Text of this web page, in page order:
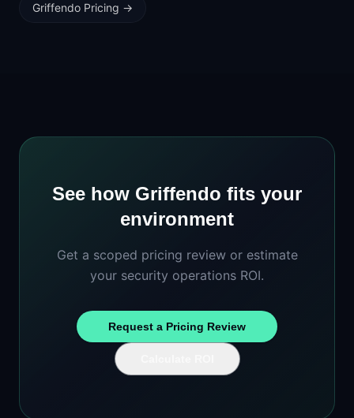
Griffendo Pricing →
See how Griffendo fits your
environment
Get a scoped pricing review or estimate
your security operations ROI.
Request a Pricing Review